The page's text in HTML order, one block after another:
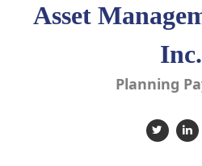
Asset
Inc.
Planning